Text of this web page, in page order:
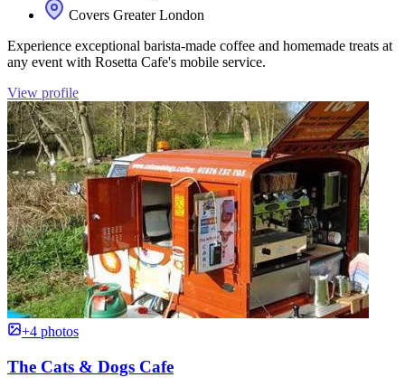
Covers Greater London
Experience exceptional barista-made coffee and homemade treats at
any event with Rosetta Cafe's mobile service.
View profile
+4 photos
The Cats & Dogs Cafe